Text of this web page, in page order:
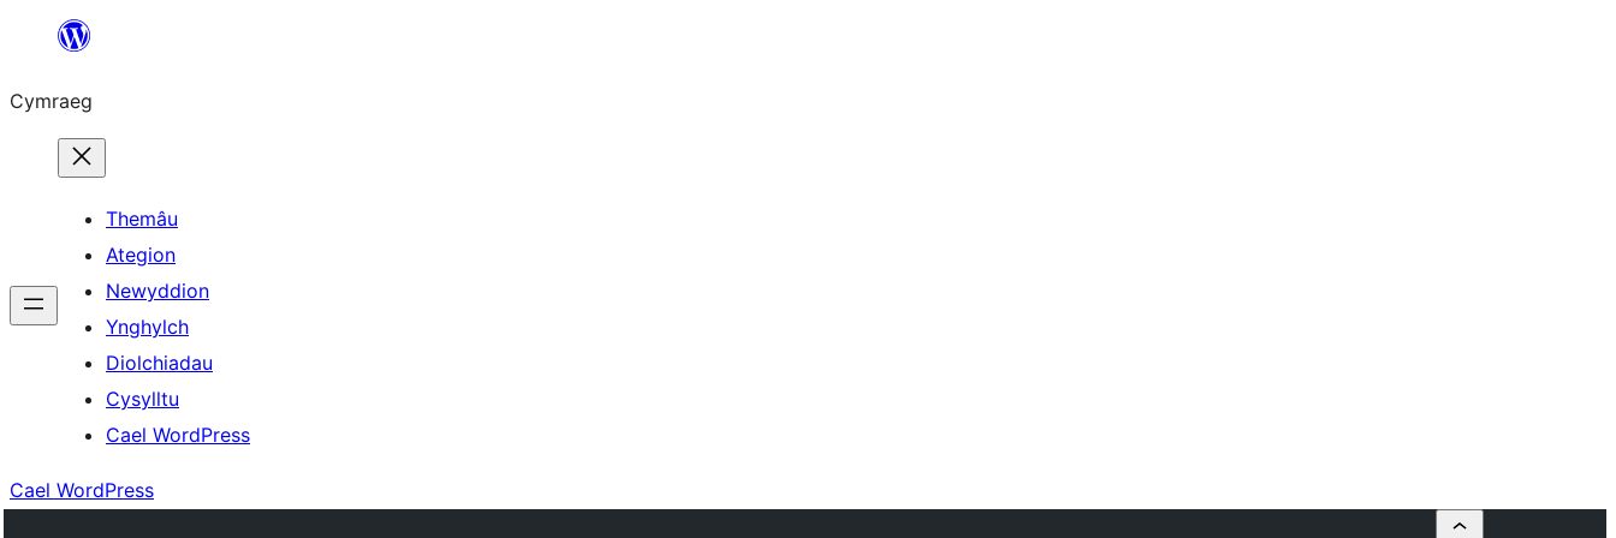
Mynd
cynnwys
Cymraeg
Themâu
Ategion
Newyddion
Ynghylch
Diolchiadau
Cysylltu
Cael WordPress
Cael WordPress